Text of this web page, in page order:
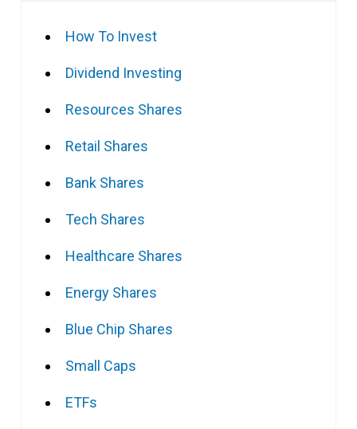
How To Invest
Dividend Investing
Resources Shares
Retail Shares
Bank Shares
Tech Shares
Healthcare Shares
Energy Shares
Blue Chip Shares
Small Caps
ETFs